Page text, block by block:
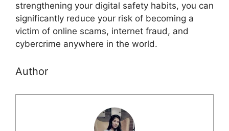
strengthening your digital safety habits, you can
significantly reduce your risk of becoming a
victim of online scams, internet fraud, and
cybercrime anywhere in the world.
Author